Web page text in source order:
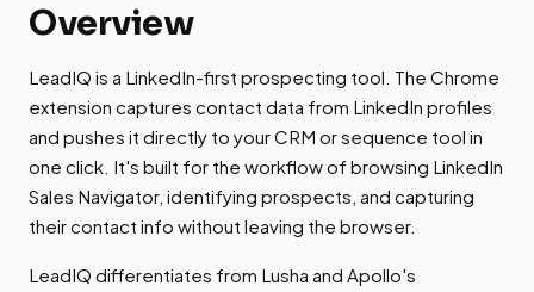
Overview
LeadIQ is a LinkedIn-first prospecting tool. The Chrome
extension captures contact data from LinkedIn profiles
and pushes it directly to your CRM or sequence tool in
one click. It's built for the workflow of browsing LinkedIn
Sales Navigator, identifying prospects, and capturing
their contact info without leaving the browser.
LeadIQ differentiates from Lusha and Apollo's